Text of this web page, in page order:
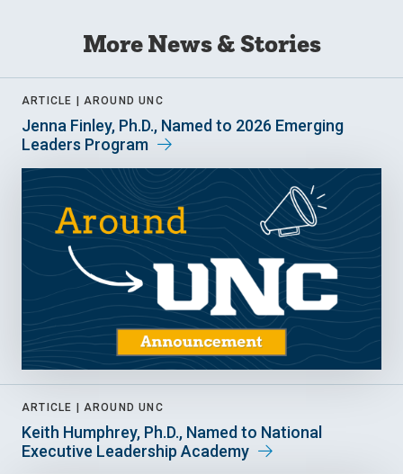
More News & Stories
ARTICLE | AROUND UNC
Jenna Finley, Ph.D., Named to 2026 Emerging
Leaders Program
ARTICLE | AROUND UNC
Keith Humphrey, Ph.D., Named to National
Executive Leadership Academy